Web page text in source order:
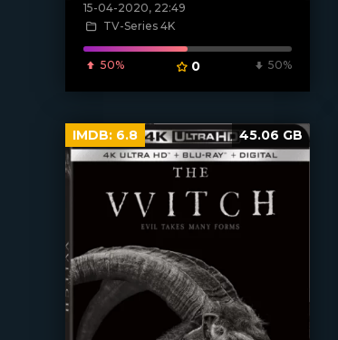
[xfgiven_poster]
15-04-2020, 22:49
TV-Series 4K
50% 0 50%
IMDB: 6.8 45.06 GB